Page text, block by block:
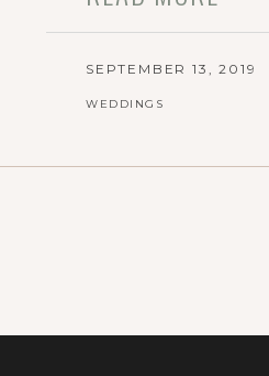
WEDDINGS
SEPTEMBER 13, 2019